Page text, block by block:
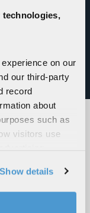
technologies,
on our
our third-party
record
about
such as
visitors use
about
Show details
radio
EVENT